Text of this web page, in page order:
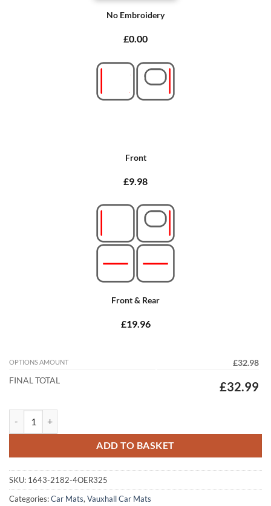
No Embroidery
£0.00
Front
£9.98
Front & Rear
£19.96
OPTIONS AMOUNT
£32.98
FINAL TOTAL
£32.99
ADD TO BASKET
SKU: 1643-2182-4OER325
Categories:Car Mats, Vauxhall Car Mats